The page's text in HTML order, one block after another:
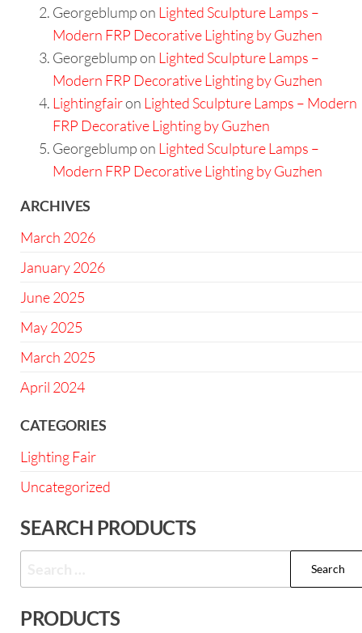
Georgeblumpon Lighted Sculpture Lamps –
Modern FRP Decorative Lighting by Guzhen
Georgeblumpon Lighted Sculpture Lamps –
Modern FRP Decorative Lighting by Guzhen
Lightingfairon Lighted Sculpture Lamps – Modern
FRP Decorative Lighting by Guzhen
Georgeblumpon Lighted Sculpture Lamps –
Modern FRP Decorative Lighting by Guzhen
ARCHIVES
March 2026
January 2026
June 2025
May 2025
March 2025
April 2024
CATEGORIES
Lighting Fair
Uncategorized
SEARCH PRODUCTS
PRODUCTS